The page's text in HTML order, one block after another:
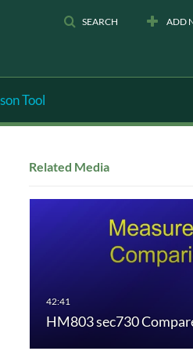
SEARCH ADD
Tool
Related Media
HM803 sec730